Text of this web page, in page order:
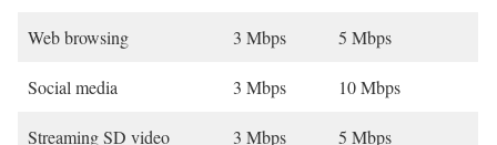
Web browsing 3 Mbps 5 Mbps
Social media 3 Mbps 10 Mbps
Streaming SD video 3 Mbps 5 Mbps